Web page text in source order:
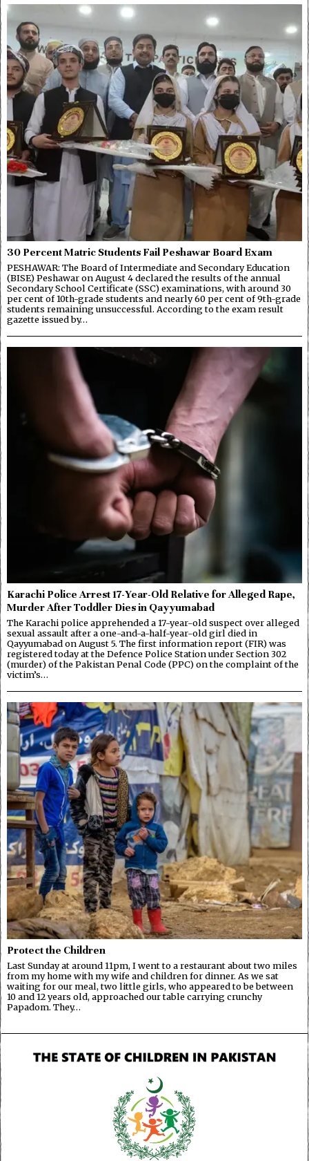
30 Percent Matric Students Fail Peshawar Board Exam
PESHAWAR: The Board of Intermediate and Secondary Education
(BISE) Peshawar on August 4 declared the results of the annual
Secondary School Certificate (SSC) examinations, with around 30
per cent of 10th-grade students and nearly 60 per cent of 9th-grade
students remaining unsuccessful. According to the exam result
gazette issued by…
Karachi Police Arrest 17-Year-Old Relative for Alleged Rape,
Murder After Toddler Dies in Qayyumabad
The Karachi police apprehended a 17-year-old suspect over alleged
sexual assault after a one-and-a-half-year-old girl died in
Qayyumabad on August 5. The first information report (FIR) was
registered today at the Defence Police Station under Section 302
(murder) of the Pakistan Penal Code (PPC) on the complaint of the
victim’s…
Protect the Children
Last Sunday at around 11pm, I went to a restaurant about two miles
from my home with my wife and children for dinner. As we sat
waiting for our meal, two little girls, who appeared to be between
10 and 12 years old, approached our table carrying crunchy
Papadom. They…